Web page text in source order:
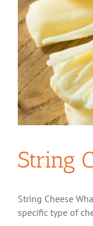
String
String Cheese
specific type of